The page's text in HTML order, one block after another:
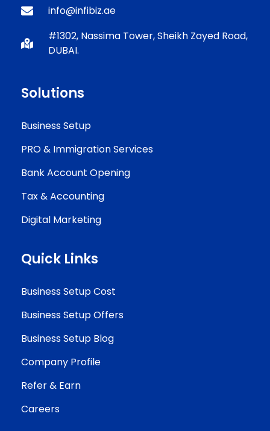
info@infibiz.ae
#1302, Nassima Tower, Sheikh Zayed Road,
DUBAI.
Solutions
Business Setup
PRO & Immigration Services
Bank Account Opening
Tax & Accounting
Digital Marketing
Quick Links
Business Setup Cost
Business Setup Offers
Business Setup Blog
Company Profile
Refer & Earn
Careers